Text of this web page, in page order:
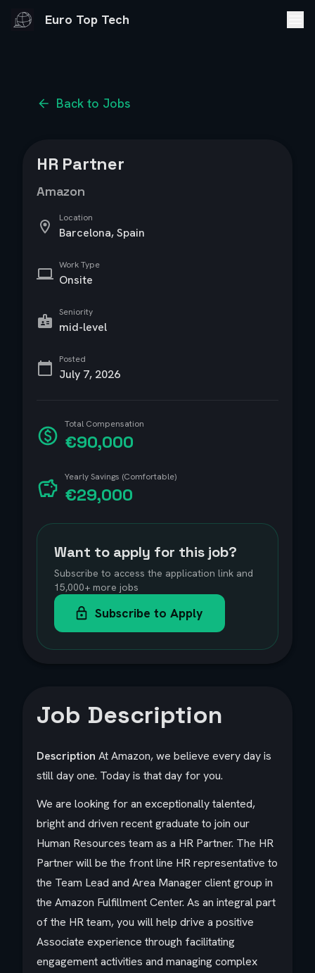
Euro Top Tech
Back to Jobs
HR Partner
Amazon
Location
Barcelona, Spain
Work Type
Onsite
Seniority
mid-level
Posted
July 7, 2026
Total Compensation
€90,000
Yearly Savings (Comfortable)
€29,000
Want to apply for this job?
Subscribe to access the application link and
15,000+ more jobs
Subscribe to Apply
Job Description
Description At Amazon, we believe every day is
still day one. Today is that day for you.
We are looking for an exceptionally talented,
bright and driven recent graduate to join our
Human Resources team as a HR Partner. The HR
Partner will be the front line HR representative to
the Team Lead and Area Manager client group in
the Amazon Fulfillment Center. As an integral part
of the HR team, you will help drive a positive
Associate experience through facilitating
engagement activities and managing complex